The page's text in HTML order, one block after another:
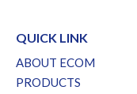
QUICK LINK
ABOUT ECOM
PRODUCTS